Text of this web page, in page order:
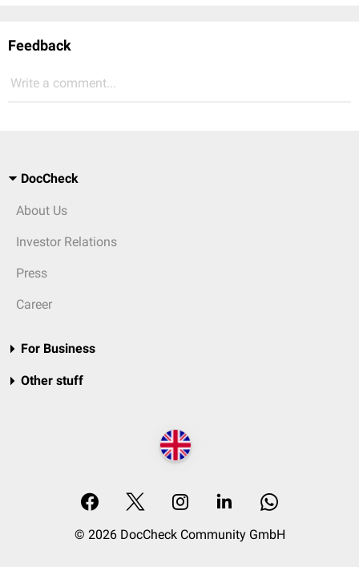
Feedback
Write a comment...
DocCheck
About Us
Investor Relations
Press
Career
For Business
Other stuff
© 2026 DocCheck Community GmbH